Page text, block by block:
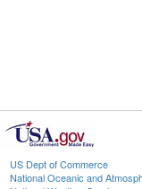
US Dept of Commerce
National Oceanic and